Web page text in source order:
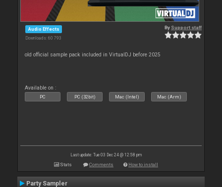
Audio Effects
Downloads: 60 793
By Support staff
old official sample pack included in VirtualDJ before 2025
Available on :
PC PC (32bit) Mac (Intel) Mac (Arm)
Last update: Tue 03 Dec 24 @ 12:58 pm
Stats Comments How to install
Party Sampler